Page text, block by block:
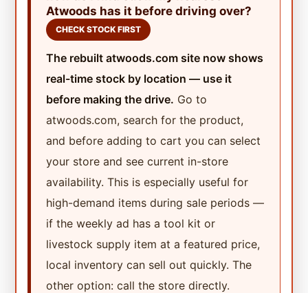
Atwoods has it before driving over?
CHECK STOCK FIRST
The rebuilt atwoods.com site now shows
real-time stock by location — use it
before making the drive. Go to
atwoods.com, search for the product,
and before adding to cart you can select
your store and see current in-store
availability. This is especially useful for
high-demand items during sale periods —
if the weekly ad has a tool kit or
livestock supply item at a featured price,
local inventory can sell out quickly. The
other option: call the store directly.